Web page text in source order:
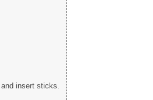
insert sticks.